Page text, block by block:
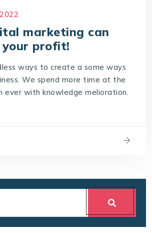
marketing can
your profit!
ways to create a some ways
We spend more time at the
ever with knowledge melioration.